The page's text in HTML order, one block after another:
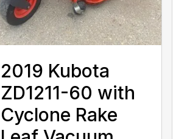
2019 Kubota
ZD1211-60 with
Cyclone Rake